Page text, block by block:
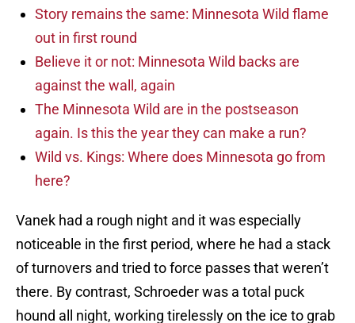
Story remains the same: Minnesota Wild flame
out in first round
Believe it or not: Minnesota Wild backs are
against the wall, again
The Minnesota Wild are in the postseason
again. Is this the year they can make a run?
Wild vs. Kings: Where does Minnesota go from
here?
Vanek had a rough night and it was especially
noticeable in the first period, where he had a stack
of turnovers and tried to force passes that weren’t
there. By contrast, Schroeder was a total puck
hound all night, working tirelessly on the ice to grab